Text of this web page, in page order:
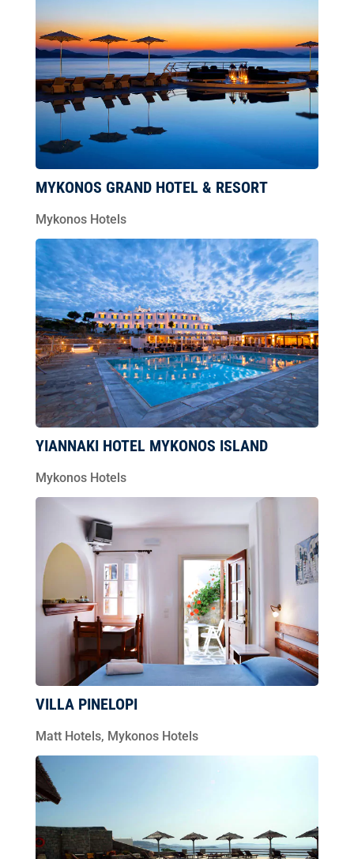
MYKONOS GRAND HOTEL & RESORT
Mykonos Hotels
YIANNAKI HOTEL MYKONOS ISLAND
Mykonos Hotels
VILLA PINELOPI
Matt Hotels, Mykonos Hotels